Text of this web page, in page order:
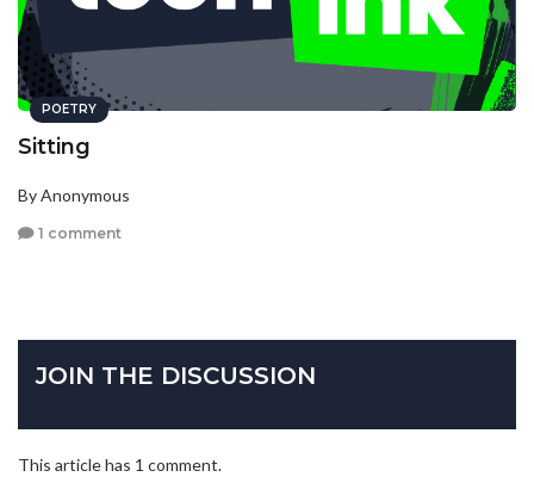
POETRY
Sitting
By Anonymous
1 comment
JOIN THE DISCUSSION
This article has 1 comment.